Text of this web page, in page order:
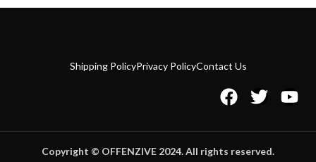
Shipping PolicyPrivacy PolicyContact Us
Copyright © OFFENZIVE 2024. All rights reserved.